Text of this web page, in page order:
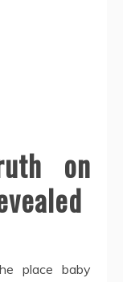
on
place baby